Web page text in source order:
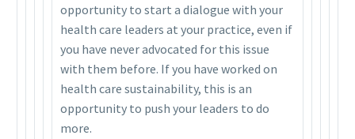
opportunity to start a dialogue with your
health care leaders at your practice, even if
you have never advocated for this issue
with them before. If you have worked on
health care sustainability, this is an
opportunity to push your leaders to do
more.